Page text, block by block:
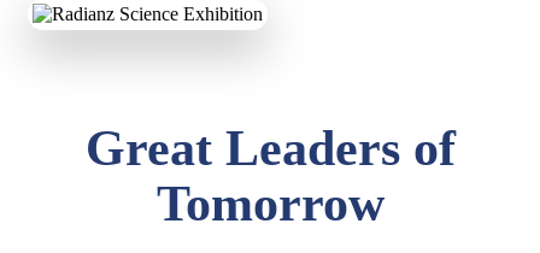
Great Leaders of
Tomorrow